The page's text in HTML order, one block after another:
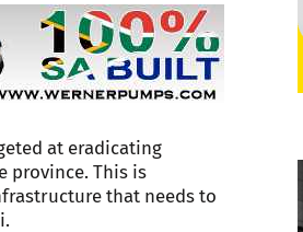
at eradicating
province. This is
that needs to